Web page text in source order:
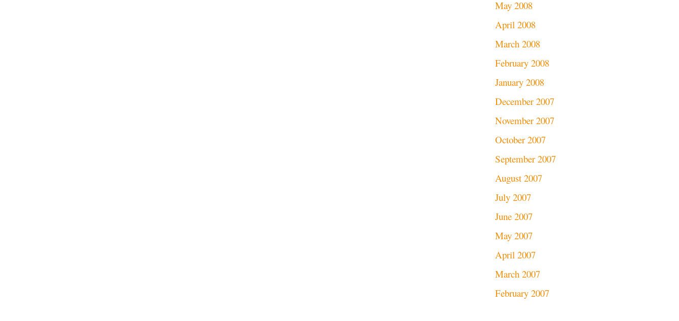
May 2008
April 2008
March 2008
February 2008
January 2008
December 2007
November 2007
October 2007
September 2007
August 2007
July 2007
June 2007
May 2007
April 2007
March 2007
February 2007